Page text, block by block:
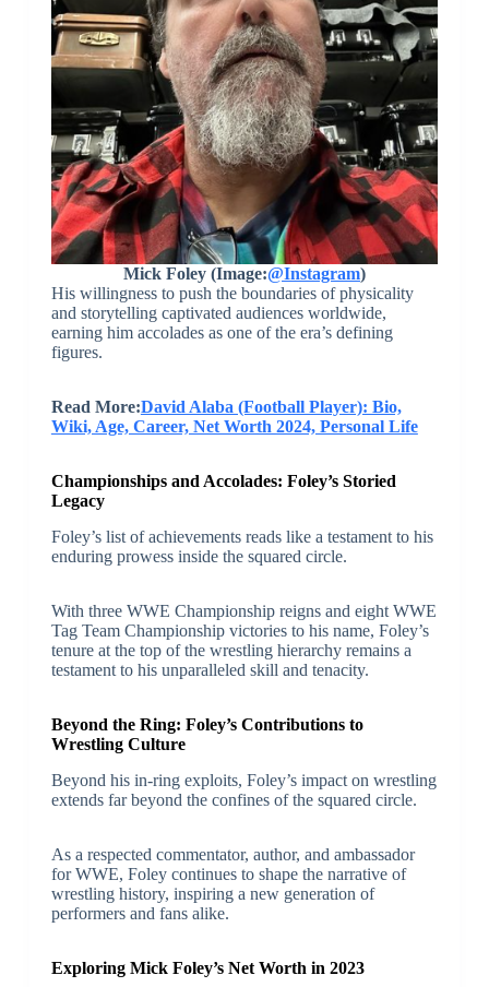
Mick Foley (Image:@Instagram)
His willingness to push the boundaries of physicality
and storytelling captivated audiences worldwide,
earning him accolades as one of the era’s defining
figures.
Read More:David Alaba (Football Player): Bio,
Wiki, Age, Career, Net Worth 2024, Personal Life
Championships and Accolades: Foley’s Storied
Legacy
Foley’s list of achievements reads like a testament to his
enduring prowess inside the squared circle.
With three WWE Championship reigns and eight WWE
Tag Team Championship victories to his name, Foley’s
tenure at the top of the wrestling hierarchy remains a
testament to his unparalleled skill and tenacity.
Beyond the Ring: Foley’s Contributions to
Wrestling Culture
Beyond his in-ring exploits, Foley’s impact on wrestling
extends far beyond the confines of the squared circle.
As a respected commentator, author, and ambassador
for WWE, Foley continues to shape the narrative of
wrestling history, inspiring a new generation of
performers and fans alike.
Exploring Mick Foley’s Net Worth in 2023